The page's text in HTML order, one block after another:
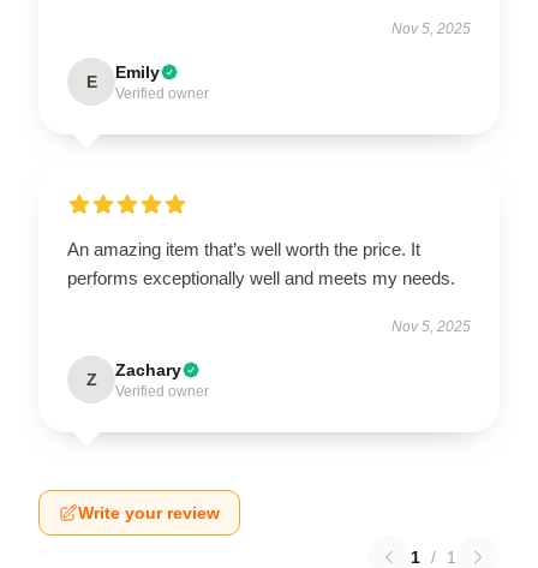
Nov 5, 2025
E Emily
Verified owner
An amazing item that’s well worth the price. It
performs exceptionally well and meets my needs.
Nov 5, 2025
Z Zachary
Verified owner
Write your review
1 / 1